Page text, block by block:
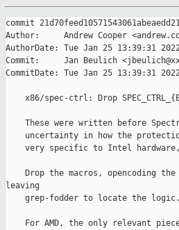
commit
Author:     Andrew Cooper
AuthorDate: Tue Jan 25 13:39:31
Commit:     Jan Beulich
CommitDate: Tue Jan 25 13:39:31
x86/spec-ctrl: Drop
These were written before
uncertainty in how the
very specific to Intel
Drop the macros, opencoding
leaving
grep-fodder to locate the
For AMD, the only relevant